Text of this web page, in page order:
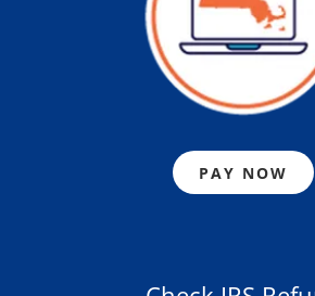
PAY NOW